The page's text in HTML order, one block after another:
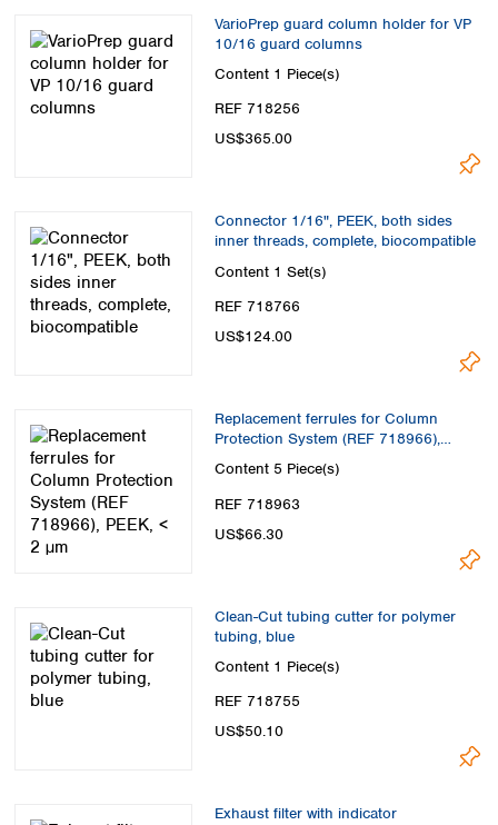
VarioPrep guard column holder for VP
10/16 guard columns
Content 1 Piece(s)
REF 718256
US$365.00
Connector 1/16", PEEK, both sides
inner threads, complete, biocompatible
Content 1 Set(s)
REF 718766
US$124.00
Replacement ferrules for Column
Protection System (REF 718966),
PEEK, < 2 µm
Content 5 Piece(s)
REF 718963
US$66.30
Clean-Cut tubing cutter for polymer
tubing, blue
Content 1 Piece(s)
REF 718755
US$50.10
Exhaust filter with indicator